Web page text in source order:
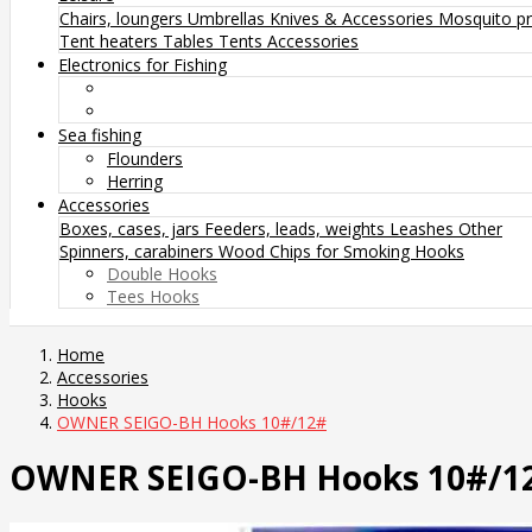
Chairs, loungers Umbrellas Knives & Accessories Mosquito
Tent heaters Tables Tents Accessories
Electronics for Fishing
Sea fishing
Flounders
Herring
Accessories
Boxes, cases, jars Feeders, leads, weights Leashes Other
Spinners, carabiners Wood Chips for Smoking Hooks
Double Hooks
Tees Hooks
Home
Accessories
Hooks
OWNER SEIGO-BH Hooks 10#/12#
OWNER SEIGO-BH Hooks 10#/